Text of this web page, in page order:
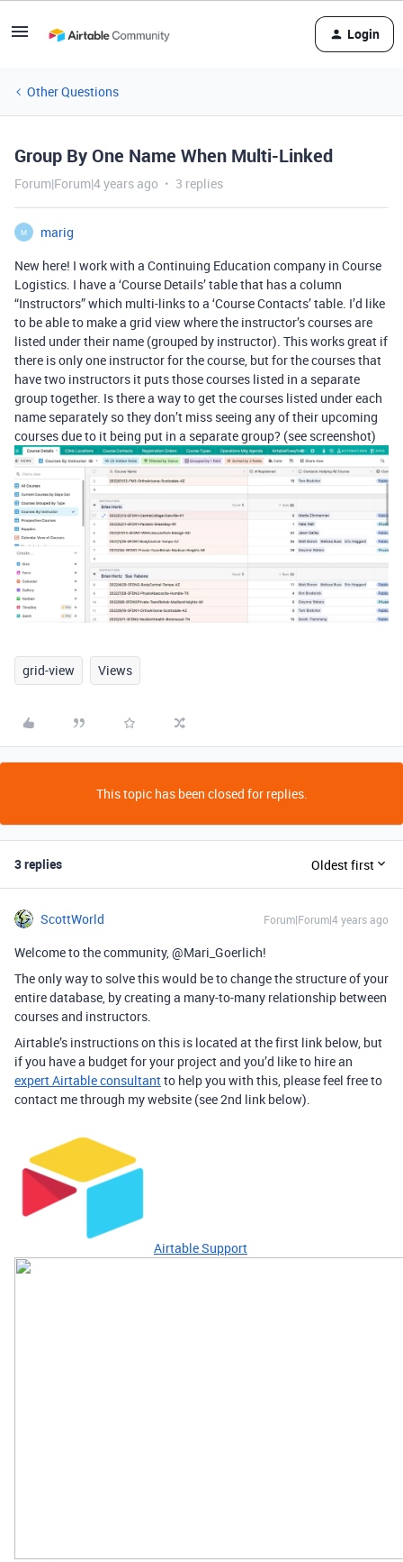
Login
Other Questions
Group By One Name When Multi-Linked
Forum|Forum|4 years ago 3 replies
M
marig
New here! I work with a Continuing Education company in Course
Logistics. I have a ‘Course Details’ table that has a column
“Instructors” which multi-links to a ‘Course Contacts’ table. I’d like
to be able to make a grid view where the instructor’s courses are
listed under their name (grouped by instructor). This works great if
there is only one instructor for the course, but for the courses that
have two instructors it puts those courses listed in a separate
group together. Is there a way to get the courses listed under each
name separately so they don’t miss seeing any of their upcoming
courses due to it being put in a separate group? (see screenshot)
grid-view Views
This topic has been closed for replies.
3 replies Oldest first
ScottWorld Forum|Forum|4 years ago
Welcome to the community, @Mari_Goerlich!
The only way to solve this would be to change the structure of your
entire database, by creating a many-to-many relationship between
courses and instructors.
Airtable’s instructions on this is located at the first link below, but
if you have a budget for your project and you’d like to hire an
expert Airtable consultantto help you with this, please feel free to
contact me through my website (see 2nd link below).
Airtable Support